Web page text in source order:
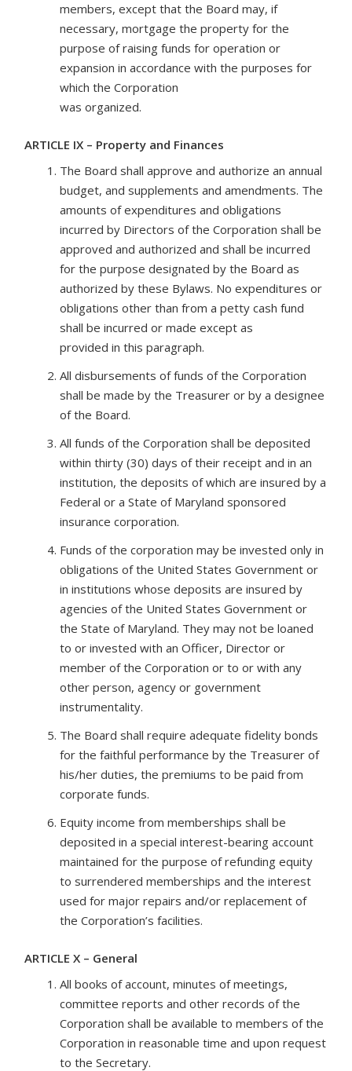
members, except that the Board may, if
necessary, mortgage the property for the
purpose of raising funds for operation or
expansion in accordance with the purposes for
which the Corporation
was organized.
ARTICLE IX – Property and Finances
The Board shall approve and authorize an annual
budget, and supplements and amendments. The
amounts of expenditures and obligations
incurred by Directors of the Corporation shall be
approved and authorized and shall be incurred
for the purpose designated by the Board as
authorized by these Bylaws. No expenditures or
obligations other than from a petty cash fund
shall be incurred or made except as
provided in this paragraph.
All disbursements of funds of the Corporation
shall be made by the Treasurer or by a designee
of the Board.
All funds of the Corporation shall be deposited
within thirty (30) days of their receipt and in an
institution, the deposits of which are insured by a
Federal or a State of Maryland sponsored
insurance corporation.
Funds of the corporation may be invested only in
obligations of the United States Government or
in institutions whose deposits are insured by
agencies of the United States Government or
the State of Maryland. They may not be loaned
to or invested with an Officer, Director or
member of the Corporation or to or with any
other person, agency or government
instrumentality.
The Board shall require adequate fidelity bonds
for the faithful performance by the Treasurer of
his/her duties, the premiums to be paid from
corporate funds.
Equity income from memberships shall be
deposited in a special interest-bearing account
maintained for the purpose of refunding equity
to surrendered memberships and the interest
used for major repairs and/or replacement of
the Corporation’s facilities.
ARTICLE X – General
All books of account, minutes of meetings,
committee reports and other records of the
Corporation shall be available to members of the
Corporation in reasonable time and upon request
to the Secretary.